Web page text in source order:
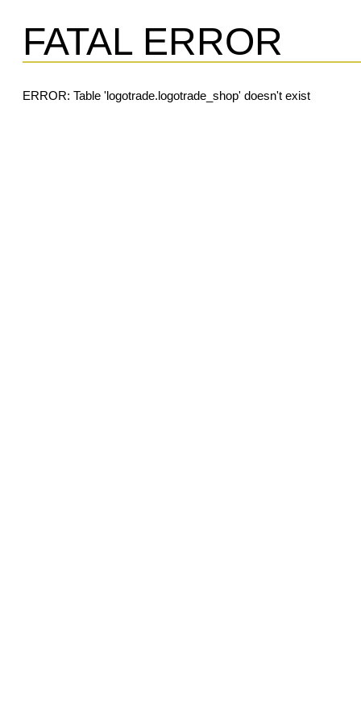
FATAL ERROR
ERROR: Table 'logotrade.logotrade_shop' doesn't exist